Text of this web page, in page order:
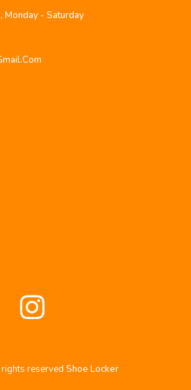
Monday - Saturday
reserved Shoe Locker